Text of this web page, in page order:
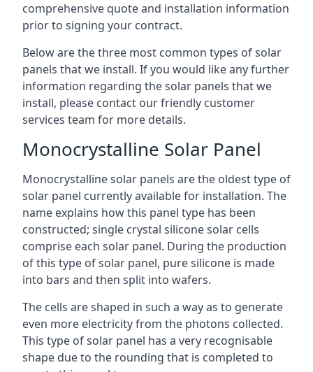
comprehensive quote and installation information
prior to signing your contract.
Below are the three most common types of solar
panels that we install. If you would like any further
information regarding the solar panels that we
install, please contact our friendly customer
services team for more details.
Monocrystalline Solar Panel
Monocrystalline solar panels are the oldest type of
solar panel currently available for installation. The
name explains how this panel type has been
constructed; single crystal silicone solar cells
comprise each solar panel. During the production
of this type of solar panel, pure silicone is made
into bars and then split into wafers.
The cells are shaped in such a way as to generate
even more electricity from the photons collected.
This type of solar panel has a very recognisable
shape due to the rounding that is completed to